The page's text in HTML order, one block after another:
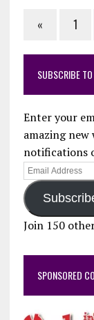
« 1
SUBSCRIBE
Enter your
amazing new
notifications
Email
Address
Join 150
SPONSORED